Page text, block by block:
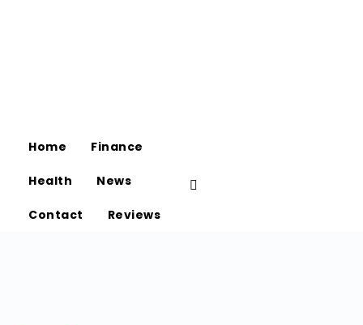
Home Finance
Health News
Contact Reviews